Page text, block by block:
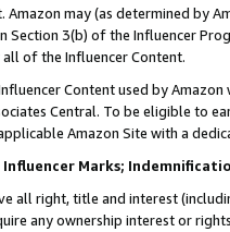
Amazon may (as determined by
Section 3(b) of the Influencer
of the Influencer Content.
Content used by
Central. To be eligible to
Amazon Site with a
Marks;
all right, title and interest
any ownership interest or